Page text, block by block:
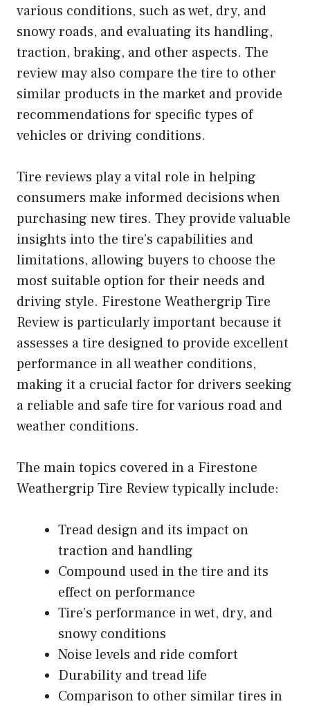
various conditions, such as wet, dry, and
snowy roads, and evaluating its handling,
traction, braking, and other aspects. The
review may also compare the tire to other
similar products in the market and provide
recommendations for specific types of
vehicles or driving conditions.
Tire reviews play a vital role in helping
consumers make informed decisions when
purchasing new tires. They provide valuable
insights into the tire’s capabilities and
limitations, allowing buyers to choose the
most suitable option for their needs and
driving style. Firestone Weathergrip Tire
Review is particularly important because it
assesses a tire designed to provide excellent
performance in all weather conditions,
making it a crucial factor for drivers seeking
a reliable and safe tire for various road and
weather conditions.
The main topics covered in a Firestone
Weathergrip Tire Review typically include:
Tread design and its impact on
traction and handling
Compound used in the tire and its
effect on performance
Tire’s performance in wet, dry, and
snowy conditions
Noise levels and ride comfort
Durability and tread life
Comparison to other similar tires in